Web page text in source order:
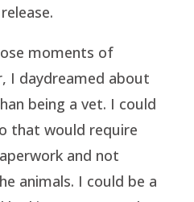
moments of
I daydreamed about
being a vet. I could
that would require
and not
animals. I could be a